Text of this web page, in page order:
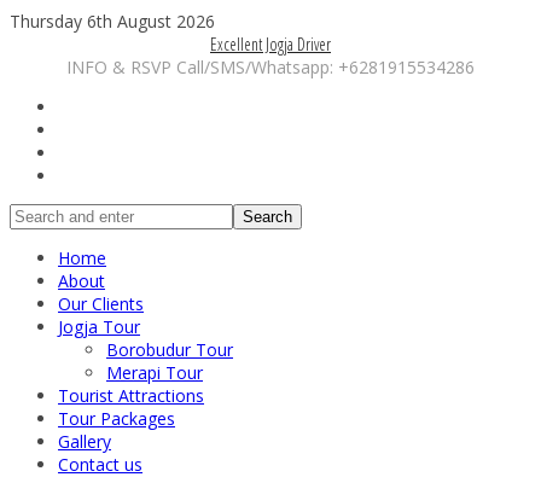
Thursday 6th August 2026
Excellent Jogja Driver
INFO & RSVP Call/SMS/Whatsapp: +6281915534286
Search
Home
About
Our Clients
Jogja Tour
Borobudur Tour
Merapi Tour
Tourist Attractions
Tour Packages
Gallery
Contact us